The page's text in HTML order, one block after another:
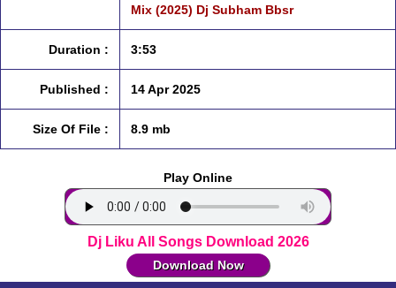
Mix (2025) Dj Subham Bbsr
Duration : 3:53
Published : 14 Apr 2025
Size Of File : 8.9 mb
Play Online
Dj Liku All Songs Download 2026
Download Now